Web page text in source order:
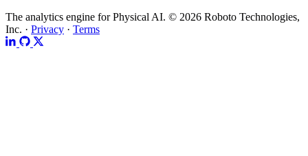
The analytics engine for Physical AI. © 2026 Roboto Technologies,
Inc. · Privacy · Terms